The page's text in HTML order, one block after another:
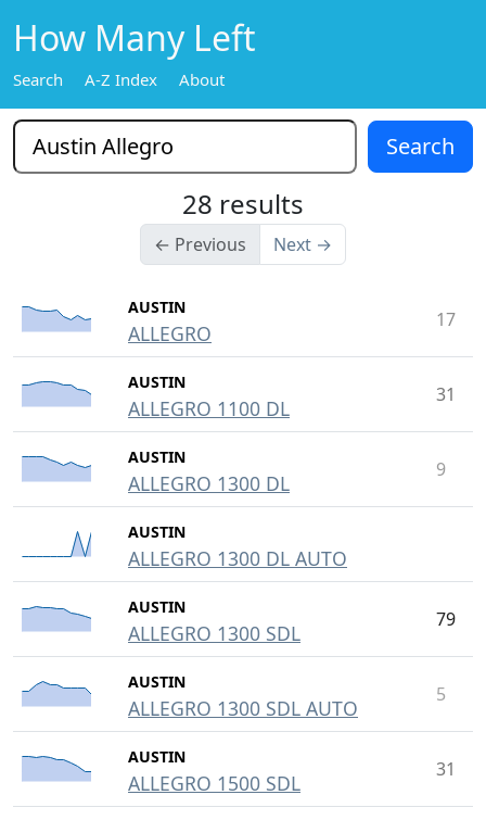
How Many Left
Search A-Z Index About
28 results
← Previous Next →
AUSTIN
ALLEGRO
17
AUSTIN
ALLEGRO 1100 DL
31
AUSTIN
ALLEGRO 1300 DL
9
AUSTIN
ALLEGRO 1300 DL AUTO
AUSTIN
ALLEGRO 1300 SDL
79
AUSTIN
ALLEGRO 1300 SDL AUTO
5
AUSTIN
ALLEGRO 1500 SDL
31